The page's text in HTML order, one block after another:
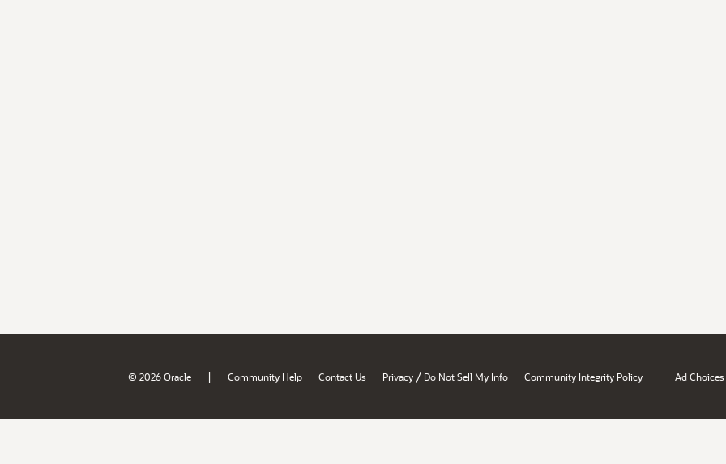
© 2026 Oracle | Community Help Contact Us Privacy / Do Not Sell My Info Community Integrity Policy Ad Choices